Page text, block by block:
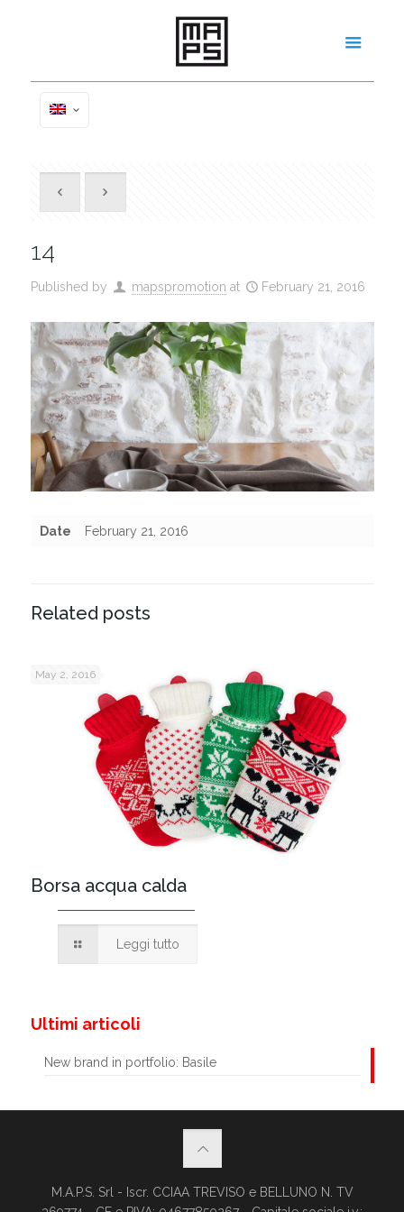
14
Published by mapspromotion at February 21, 2016
Date February 21, 2016
Related posts
May 2, 2016
Borsa acqua calda
Leggi tutto
Ultimi articoli
New brand in portfolio: Basile
M.A.P.S. Srl - Iscr. CCIAA TREVISO e BELLUNO N. TV